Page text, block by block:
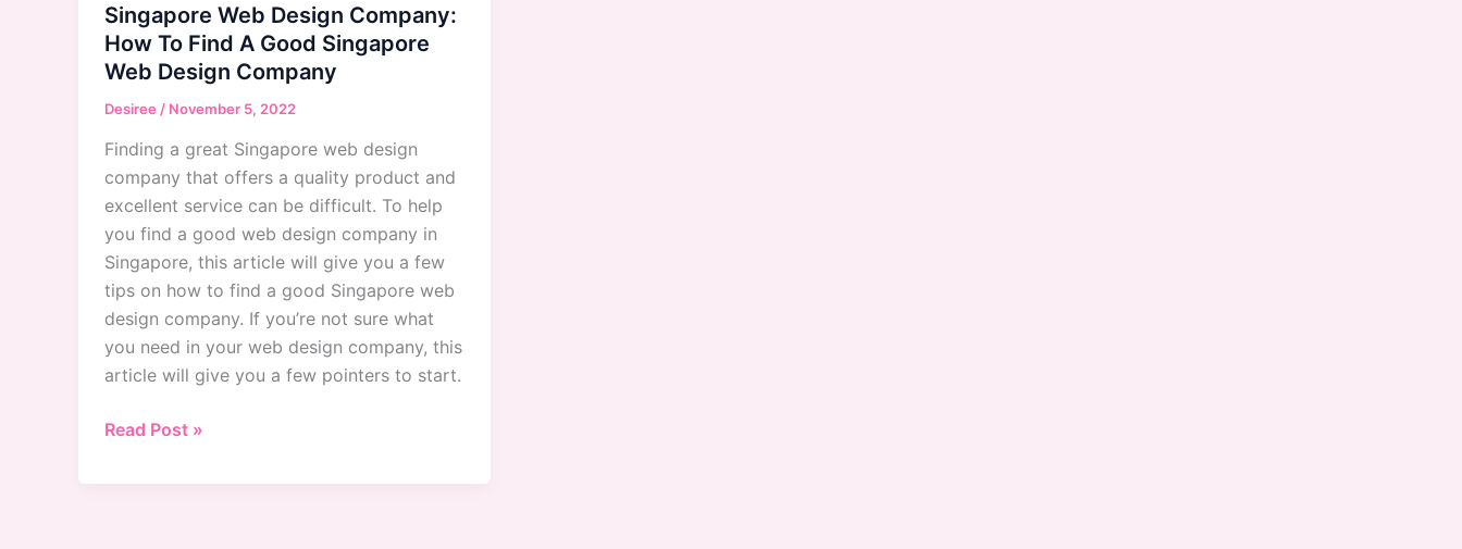
Singapore Web Design Company:
How To Find A Good Singapore
Web Design Company
Desiree / November 5, 2022
Finding a great Singapore web design
company that offers a quality product and
excellent service can be difficult. To help
you find a good web design company in
Singapore, this article will give you a few
tips on how to find a good Singapore web
design company. If you’re not sure what
you need in your web design company, this
article will give you a few pointers to start.
Singapore
Design
Read Post »